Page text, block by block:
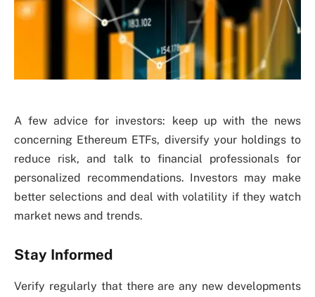
A few advice for investors: keep up with the news
concerning Ethereum ETFs, diversify your holdings to
reduce risk, and talk to financial professionals for
personalized recommendations. Investors may make
better selections and deal with volatility if they watch
market news and trends.
Stay Informed
Verify regularly that there are any new developments